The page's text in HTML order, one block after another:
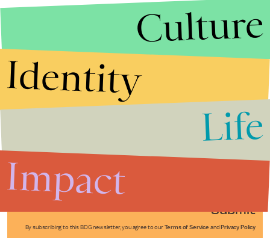
Submit
By subscribing to this BDG newsletter, you agree to our Terms of Service and Privacy Policy
Culture
Identity
Life
Impact